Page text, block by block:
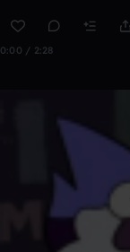
0:00 / 2:28